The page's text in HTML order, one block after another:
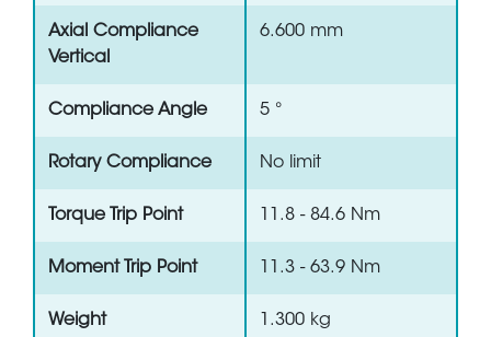
Axial Compliance
Vertical
6.600 mm
Compliance Angle 5 °
Rotary Compliance No limit
Torque Trip Point 11.8 - 84.6 Nm
Moment Trip Point 11.3 - 63.9 Nm
Weight 1.300 kg